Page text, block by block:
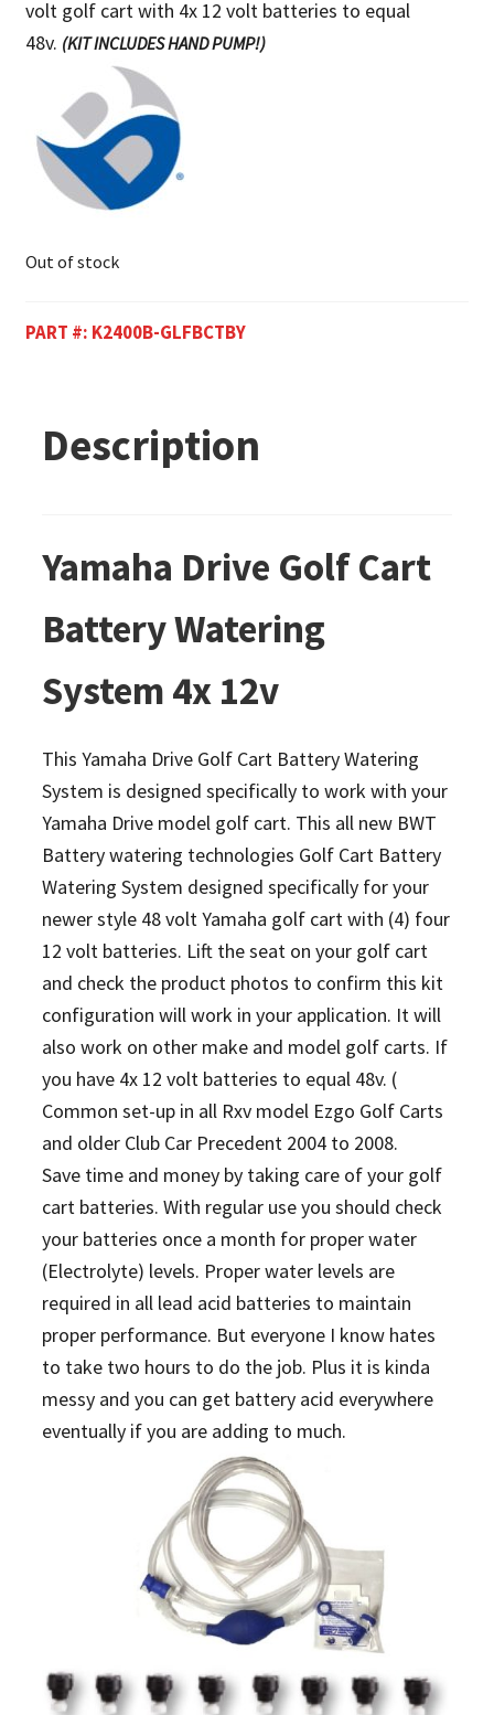
volt golf cart with 4x 12 volt batteries to equal
48v. (KIT INCLUDES HAND PUMP!)
Out of stock
PART #: K2400B-GLFBCTBY
Description
Yamaha Drive Golf Cart
Battery Watering
System 4x 12v
This Yamaha Drive Golf Cart Battery Watering
System is designed specifically to work with your
Yamaha Drive model golf cart. This all new BWT
Battery watering technologies Golf Cart Battery
Watering System designed specifically for your
newer style 48 volt Yamaha golf cart with (4) four
12 volt batteries. Lift the seat on your golf cart
and check the product photos to confirm this kit
configuration will work in your application. It will
also work on other make and model golf carts. If
you have 4x 12 volt batteries to equal 48v. (
Common set-up in all Rxv model Ezgo Golf Carts
and older Club Car Precedent 2004 to 2008.
Save time and money by taking care of your golf
cart batteries. With regular use you should check
your batteries once a month for proper water
(Electrolyte) levels. Proper water levels are
required in all lead acid batteries to maintain
proper performance. But everyone I know hates
to take two hours to do the job. Plus it is kinda
messy and you can get battery acid everywhere
eventually if you are adding to much.